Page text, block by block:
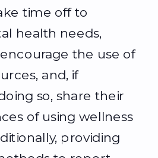
time off to
health needs,
the use of
and, if
so, share their
of using wellness
providing